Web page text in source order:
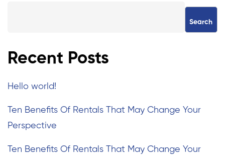
Search
Recent Posts
Hello world!
Ten Benefits Of Rentals That May Change Your
Perspective
Ten Benefits Of Rentals That May Change Your